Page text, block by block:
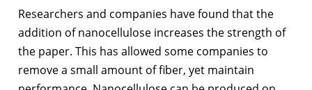
Researchers and companies have found that the
addition of nanocellulose increases the strength of
the paper. This has allowed some companies to
remove a small amount of fiber, yet maintain